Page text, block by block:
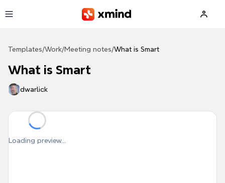
Templates/Work/Meeting notes/What is Smart
What is Smart
dwarlick
Loading preview...